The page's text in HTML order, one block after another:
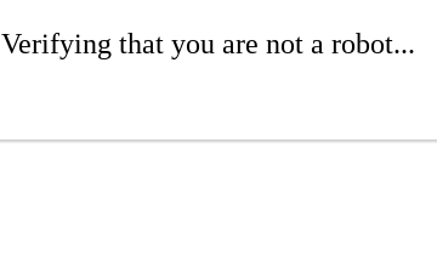
Verifying that you are not a robot...